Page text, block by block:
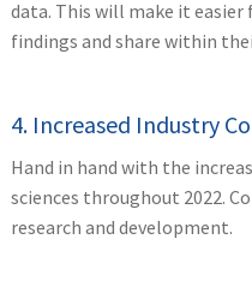
data. This will make it
findings and share within
4. Increased Industry
Hand in hand with the
sciences throughout 2022.
research and development.